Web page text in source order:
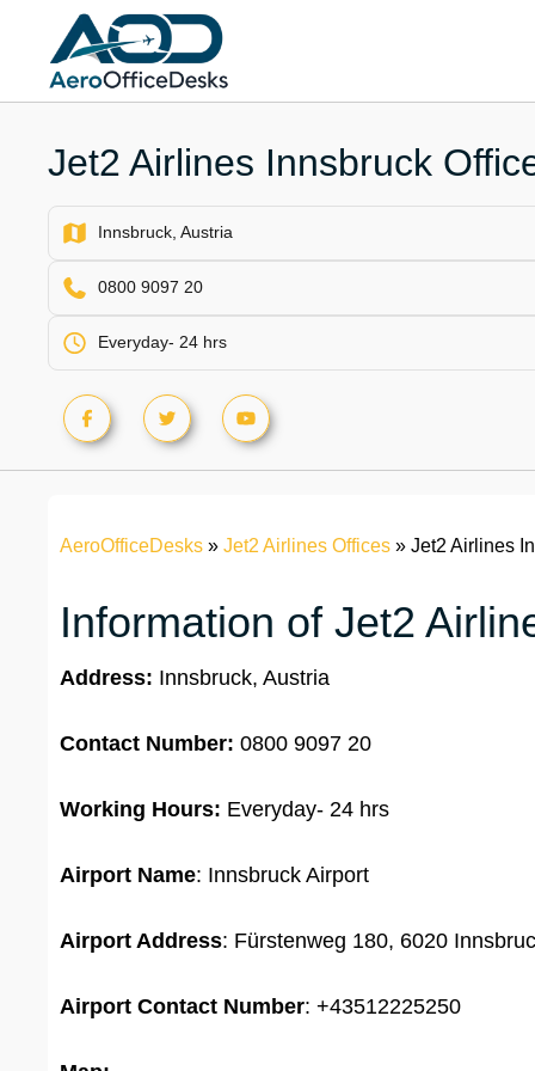
content
Jet2 Airlines Innsbruck
Innsbruck, Austria
0800 9097 20
Everyday- 24 hrs
AeroOfficeDesks » Jet2 Airlines Offices » Jet2 Airlines
Information of Jet2
Address: Innsbruck, Austria
Contact Number: 0800 9097 20
Working Hours: Everyday- 24 hrs
Airport Name: Innsbruck Airport
Airport Address: Fürstenweg 180, 6020
Airport Contact Number: +43512225250